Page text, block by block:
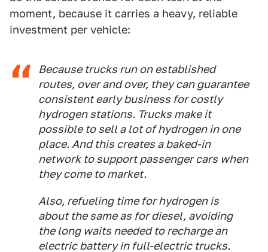
moment, because it carries a heavy, reliable
investment per vehicle:
Because trucks run on established
routes, over and over, they can guarantee
consistent early business for costly
hydrogen stations. Trucks make it
possible to sell a lot of hydrogen in one
place. And this creates a baked-in
network to support passenger cars when
they come to market.
Also, refueling time for hydrogen is
about the same as for diesel, avoiding
the long waits needed to recharge an
electric battery in full-electric trucks.